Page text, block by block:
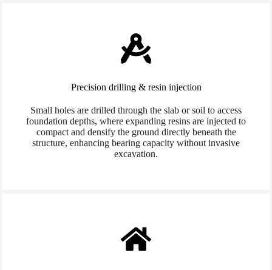
Precision drilling & resin injection
Small holes are drilled through the slab or soil to access
foundation depths, where expanding resins are injected to
compact and densify the ground directly beneath the
structure, enhancing bearing capacity without invasive
excavation.